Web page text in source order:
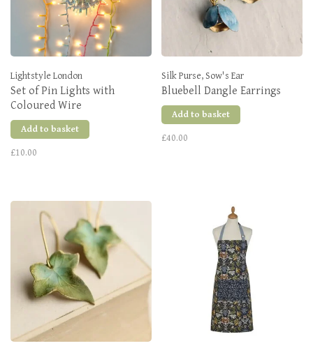
Lightstyle London
Set of Pin Lights with
Coloured Wire
Add to basket
£10.00
Silk Purse, Sow's Ear
Bluebell Dangle Earrings
Add to basket
£40.00